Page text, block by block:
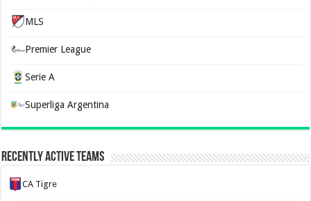
MLS
Premier League
Serie A
Superliga Argentina
Recently Active Teams
CA Tigre